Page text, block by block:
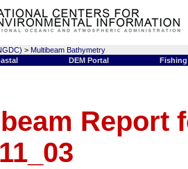
> Multibeam Bathymetry
DEM Portal Fishing
Report